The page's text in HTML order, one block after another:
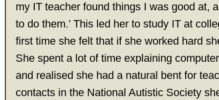
my IT teacher found things I was good at,
to do them.’ This led her to study IT at
first time she felt that if she worked hard
She spent a lot of time explaining
and realised she had a natural bent for
contacts in the National Autistic Society